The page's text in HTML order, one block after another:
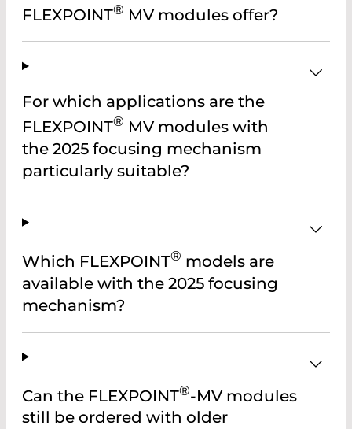
FLEXPOINT® MV modules offer?
For which applications are the
FLEXPOINT® MV modules with
the 2025 focusing mechanism
particularly suitable?
Which FLEXPOINT® models are
available with the 2025 focusing
mechanism?
Can the FLEXPOINT®-MV modules
still be ordered with older